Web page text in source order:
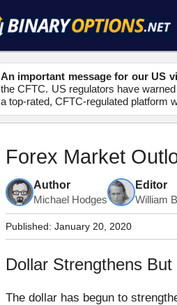
An important message for our US
the CFTC. US regulators have
a top-rated, CFTC-regulated platform
Forex Market
Author
Michael Hodges
Editor
William
Published: January 20, 2020
Dollar Strengthens
The dollar has begun to